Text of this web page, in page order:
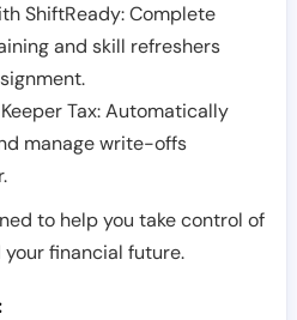
ShiftReady: Complete
and skill refreshers
Tax: Automatically
manage write-offs
to help you take control of
your financial future.